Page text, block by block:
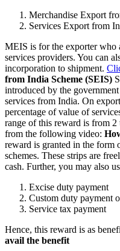
Merchandise Export
Services Export from
MEIS is for the exporter who
services providers. You can
incorporation to shipment.
from India Scheme (SEIS)
introduced by the
services from India. On
percentage of value of
range of this reward is from
from the following video:
reward is granted in the form
schemes. These strips are
cash. Further, you may also
Excise duty payment
Custom duty payment
Service tax payment
Hence, this reward is as
avail the benefit